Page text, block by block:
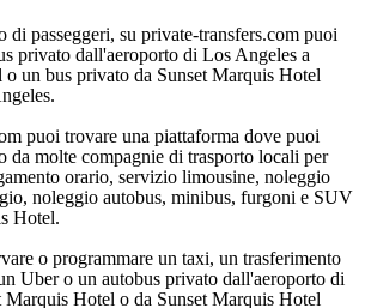
di passeggeri, su private-transfers.com puoi
privato dall'aeroporto di Los Angeles a
o un bus privato da Sunset Marquis Hotel
puoi trovare una piattaforma dove puoi
da molte compagnie di trasporto locali per
orario, servizio limousine, noleggio
noleggio autobus, minibus, furgoni e SUV
Hotel.
o programmare un taxi, un trasferimento
Uber o un autobus privato dall'aeroporto di
Marquis Hotel o da Sunset Marquis Hotel